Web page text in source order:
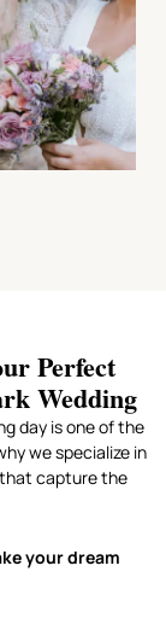
Perfect
Wedding
day is one of the
we specialize in
capture the
your dream